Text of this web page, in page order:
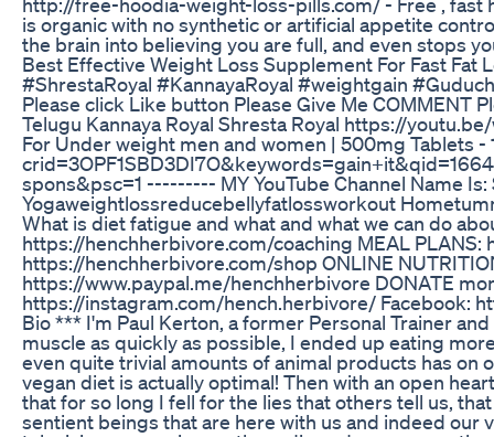
is organic with no synthetic or artificial appetite
the brain into believing you are full, and even stops
Best Effective Weight Loss Supplement For Fast Fat
#ShrestaRoyal #KannayaRoyal #weightgain
Please click Like button Please Give Me COMMENT
Telugu Kannaya Royal Shresta Royal https://
For Under weight men and women | 500mg Tablets
spons&psc=1 --------- MY YouTube Channel Name Is:
Yogaweightlossreducebellyfatlossworkout
What is diet fatigue and what and what we can do
https://henchherbivore.com/coaching MEAL
https://henchherbivore.com/shop ONLINE
https://www.paypal.me/henchherbivore DONATE
https://instagram.com/hench.herbivore/ Facebook:
Bio *** I'm Paul Kerton, a former Personal Trainer
muscle as quickly as possible, I ended up eating
even quite trivial amounts of animal products has
vegan diet is actually optimal! Then with an open
that for so long I fell for the lies that others tell us,
sentient beings that are here with us and indeed our